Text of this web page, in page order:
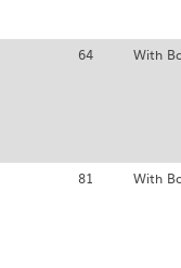
64 With
81 With